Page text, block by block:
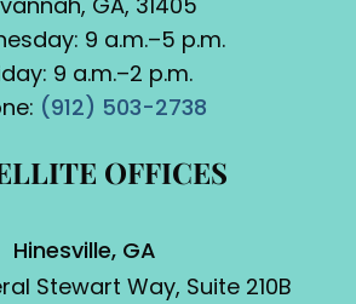
9 a.m.–5 p.m.
9 a.m.–2 p.m.
(912) 503-2738
OFFICES
Hinesville, GA
Stewart Way, Suite 210B